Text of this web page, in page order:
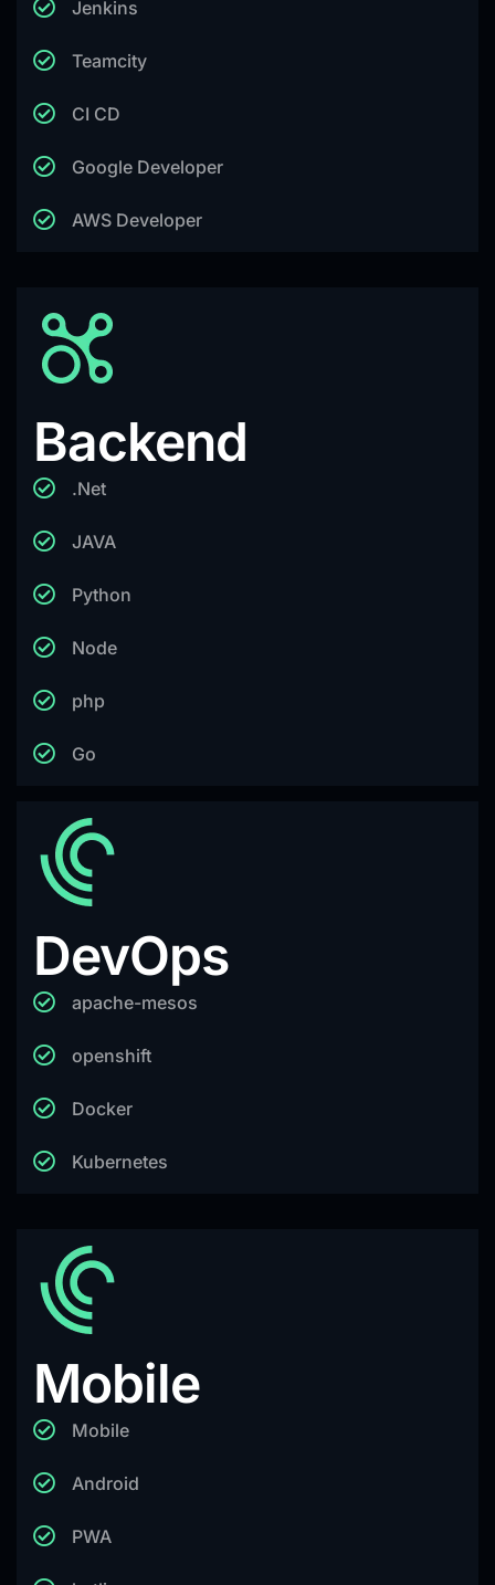
Jenkins
Teamcity
CI CD
Google Developer
AWS Developer
Backend
.Net
JAVA
Python
Node
php
Go
DevOps
apache-mesos
openshift
Docker
Kubernetes
Mobile
Mobile
Android
PWA